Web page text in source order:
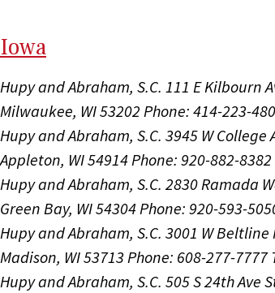
Iowa
Hupy and Abraham, S.C. 111 E Kilbourn
Milwaukee, WI 53202 Phone: 414-223-
Hupy and Abraham, S.C. 3945 W College
Appleton, WI 54914Phone: 920-882-8382
Hupy and Abraham, S.C. 2830 Ramada
Green Bay, WI 54304Phone: 920-593-
Hupy and Abraham, S.C. 3001 W Beltline
Madison, WI 53713 Phone: 608-277-7777
Hupy and Abraham, S.C. 505 S 24th Ave